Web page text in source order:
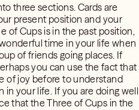
three sections. Cards are
present position and your
of Cups is in the past position,
time in your life when
of friends going places. If
you can use the fact that
of joy before to understand
in your life. If you are doing well
that the Three of Cups in the